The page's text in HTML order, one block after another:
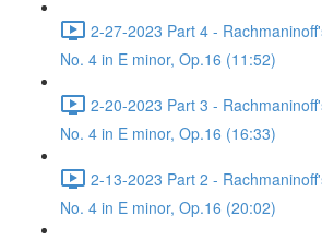
2-27-2023 Part 4 -
No. 4 in E minor, Op.16 (11:52)
2-20-2023 Part 3 -
No. 4 in E minor, Op.16 (16:33)
2-13-2023 Part 2 -
No. 4 in E minor, Op.16 (20:02)